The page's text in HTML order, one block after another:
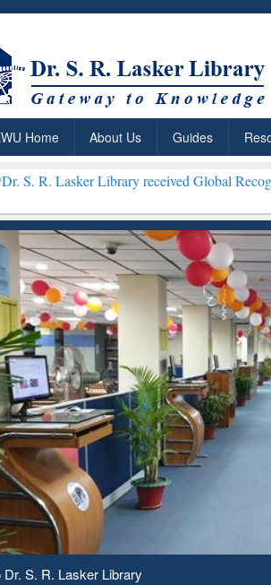
Home About Us Guides
received Global Recognition for Hosting
Library Day 2020
Based